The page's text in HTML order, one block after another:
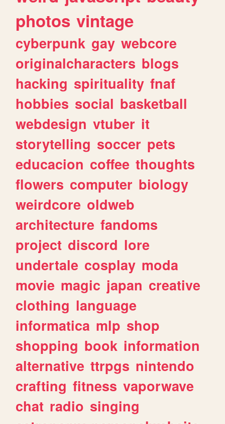
photos vintage
cyberpunk gay webcore
originalcharacters blogs
hacking spirituality fnaf
hobbies social basketball
webdesign vtuber it
storytelling soccer pets
educacion coffee thoughts
flowers computer biology
weirdcore oldweb
architecture fandoms
project discord lore
undertale cosplay moda
movie magic japan creative
clothing language
informatica mlp shop
shopping book information
alternative ttrpgs nintendo
crafting fitness vaporwave
chat radio singing